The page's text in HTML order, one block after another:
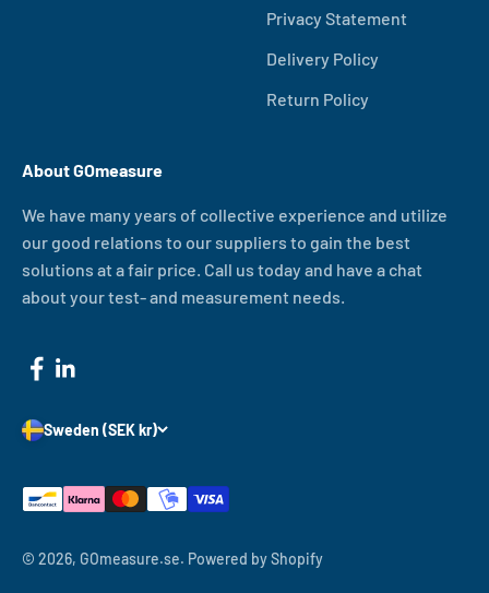
Privacy Statement
Delivery Policy
Return Policy
About GOmeasure
We have many years of collective experience and utilize
our good relations to our suppliers to gain the best
solutions at a fair price. Call us today and have a chat
about your test- and measurement needs.
Sweden (SEK kr)
© 2026, GOmeasure.se. Powered by Shopify